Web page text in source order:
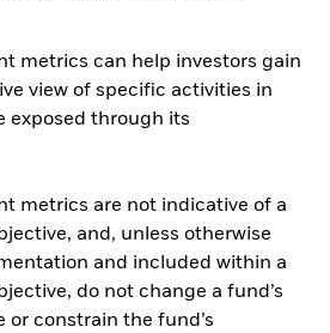
metrics can help investors gain
view of specific activities in
exposed through its
metrics are not indicative of a
and, unless otherwise
and included within a
do not change a fund’s
or constrain the fund’s